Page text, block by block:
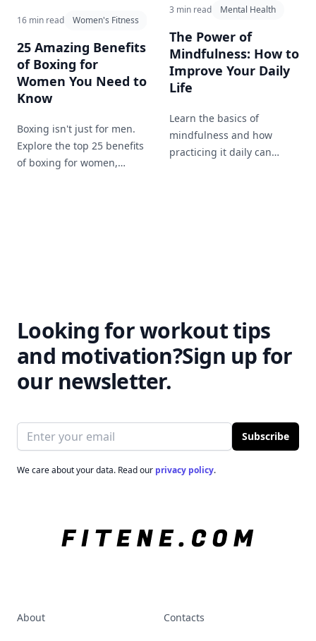
16 min read Women's Fitness
25 Amazing Benefits
of Boxing for
Women You Need to
Know
Boxing isn't just for men.
Explore the top 25 benefits
of boxing for women,
3 min read Mental Health
The Power of
Mindfulness: How to
Improve Your Daily
Life
Learn the basics of
mindfulness and how
practicing it daily can
Looking for workout tips
and motivation?Sign up for
our newsletter.
Email address Subscribe
We care about your data. Read our privacy policy.
About Contacts